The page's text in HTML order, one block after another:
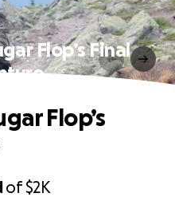
Flop’s Final
of$2K
Flop’s